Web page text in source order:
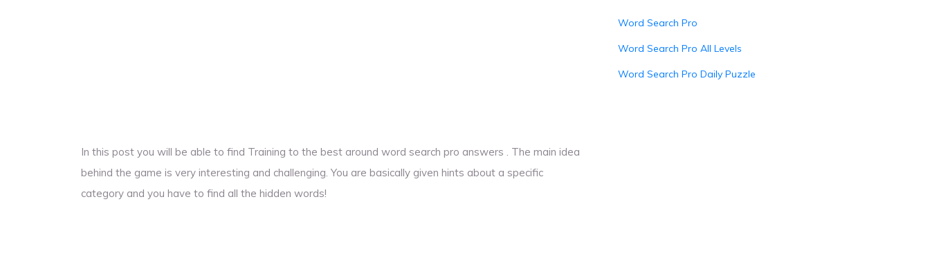
In this post you will be able to find Training to the best around word search pro answers . The main idea
behind the game is very interesting and challenging. You are basically given hints about a specific
category and you have to find all the hidden words!
Word Search Pro
Word Search Pro All Levels
Word Search Pro Daily Puzzle